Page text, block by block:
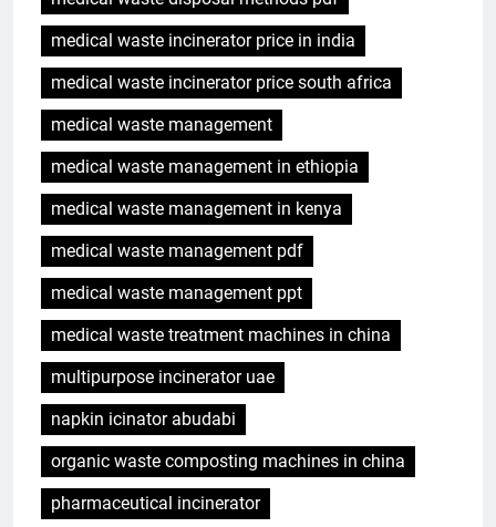
medical waste incinerator price in india
medical waste incinerator price south africa
medical waste management
medical waste management in ethiopia
medical waste management in kenya
medical waste management pdf
medical waste management ppt
medical waste treatment machines in china
multipurpose incinerator uae
napkin icinator abudabi
organic waste composting machines in china
pharmaceutical incinerator